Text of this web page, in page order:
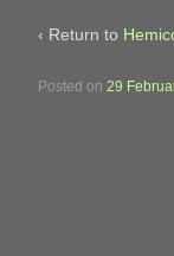
‹ Return to
Posted on 29